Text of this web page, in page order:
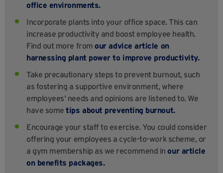
office environments.
Incorporate plants into your office space. This can
increase productivity and boost employee health.
Find out more fromour advice article on
harnessing plant power to improve productivity.
Take precautionary steps to prevent burnout, such
as fostering a supportive environment, where
employees’ needs and opinions are listened to. We
have sometips about preventing burnout.
Encourage your staff to exercise. You could consider
offering your employees a cycle-to-work scheme, or
a gym membership as we recommend inour article
on benefits packages.